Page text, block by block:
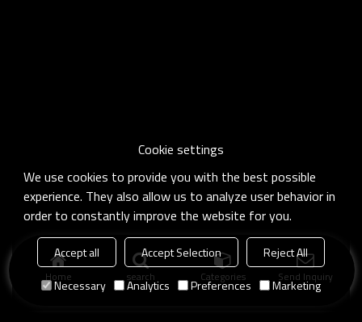
Home search Categories Send Inquiry
Cookie settings
We use cookies to provide you with the best possible
experience. They also allow us to analyze user behavior in
order to constantly improve the website for you.
Accept all Accept Selection
Reject All
Necessary
Analytics Preferences Marketing